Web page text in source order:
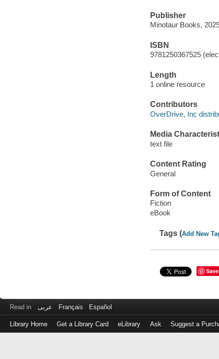
Publisher
Minotaur Books,
ISBN
9781250367525
Length
1 online resource
Contributors
OverDrive, Inc
Media
text file
Content Rating
General
Form of Content
Fiction
eBook
Tags (Add New
Save
Read in عربى Français Español
Library Home Get a Library Card eLibrary Ask Suggest a